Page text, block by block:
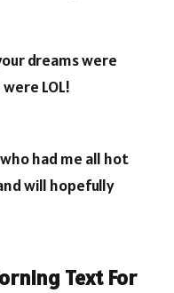
dreams were
LOL!
had me all hot
will hopefully
Text For